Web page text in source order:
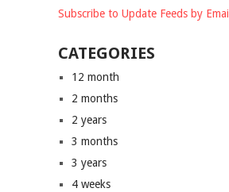
Subscribe to Update Feeds by Email
CATEGORIES
12 month
2 months
2 years
3 months
3 years
4 weeks